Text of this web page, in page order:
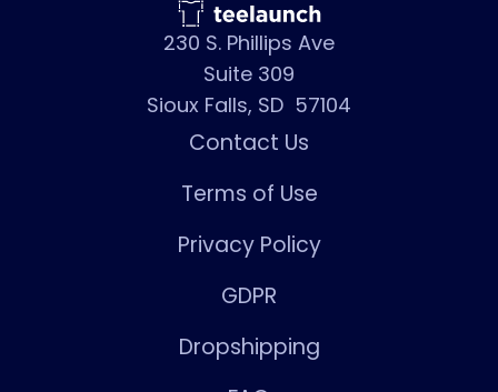
230 S. Phillips Ave
Suite 309
Sioux Falls, SD 57104
Contact Us
Terms of Use
Privacy Policy
GDPR
Dropshipping